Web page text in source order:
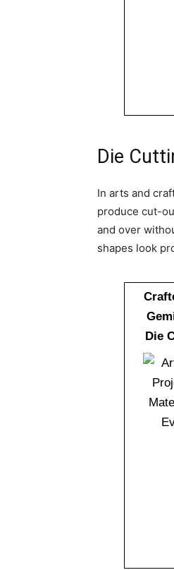
Die
In arts and
produce cut-
and over
shapes look
Die